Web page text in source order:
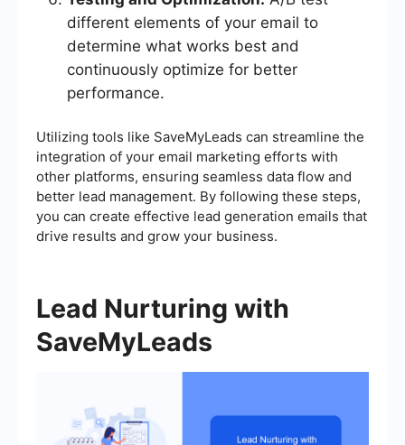
different elements of your email to
determine what works best and
continuously optimize for better
performance.
Utilizing tools like SaveMyLeads can streamline the
integration of your email marketing efforts with
other platforms, ensuring seamless data flow and
better lead management. By following these steps,
you can create effective lead generation emails that
drive results and grow your business.
Lead Nurturing with
SaveMyLeads